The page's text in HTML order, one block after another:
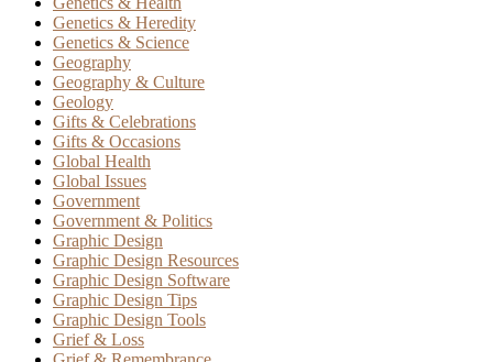
Genetics & Heredity
Genetics & Science
Geography
Geography & Culture
Geology
Gifts & Celebrations
Gifts & Occasions
Global Health
Global Issues
Government
Government & Politics
Graphic Design
Graphic Design Resources
Graphic Design Software
Graphic Design Tips
Graphic Design Tools
Grief & Loss